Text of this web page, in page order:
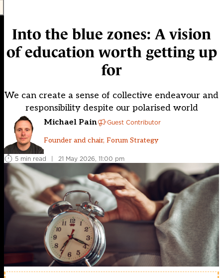
Into the blue zones: A vision
of education worth getting up
for
We can create a sense of collective endeavour and
responsibility despite our polarised world
Michael Pain Guest Contributor
Founder and chair, Forum Strategy
5 min read | 21 May 2026, 11:00 pm